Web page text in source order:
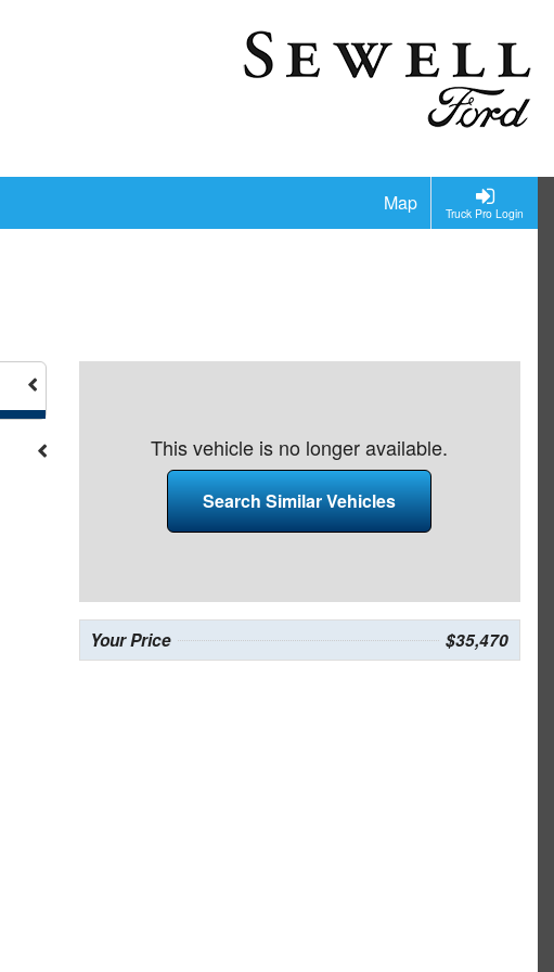
Truck Pro Login
Map
This vehicle is no longer available.
Search Similar Vehicles
Your Price $35,470